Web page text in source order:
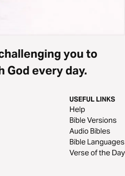
you to
God every day.
USEFUL LINKS
Help
Bible Versions
Audio Bibles
Bible Languages
Verse of the Day